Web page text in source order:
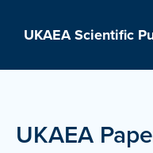
UKAEA Scientific
UKAEA